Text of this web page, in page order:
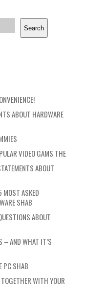
Search
ABOUT HARDWARE
VIDEO GAMS THE
ABOUT
MOST ASKED
SHAB
ABOUT
– AND WHAT IT’S
PC SHAB
WITH YOUR